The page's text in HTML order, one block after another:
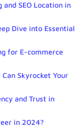
SEO Location in
Dive into Essential
for E-commerce
Skyrocket Your
and Trust in
in 2024?